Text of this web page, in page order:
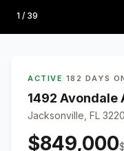
Photo
1 / 39
ACTIVE · 182 DAYS
1492 Avondale
Jacksonville, FL
$849,000$